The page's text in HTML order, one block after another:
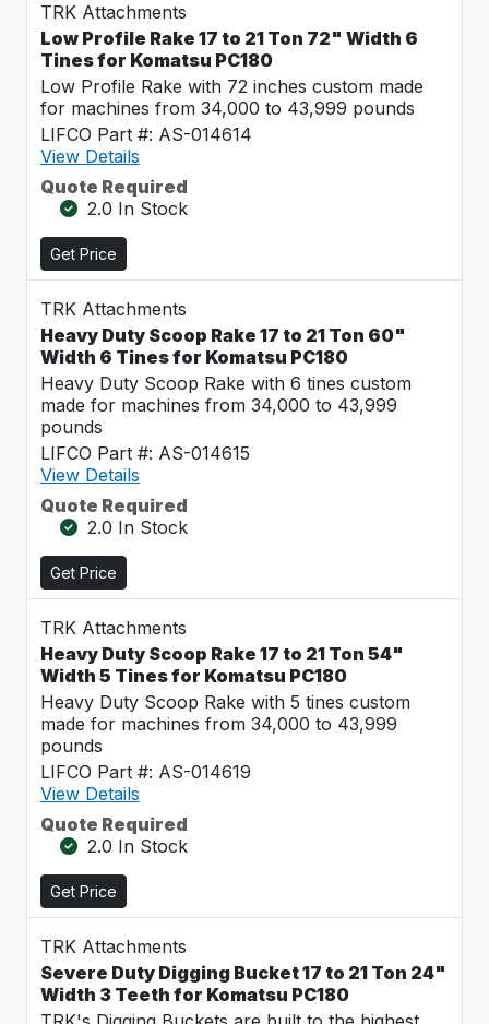
TRK Attachments
Low Profile Rake 17 to 21 Ton 72" Width 6
Tines for Komatsu PC180
Low Profile Rake with 72 inches custom made
for machines from 34,000 to 43,999 pounds
LIFCO Part #: AS-014614
View Details
Quote Required
2.0 In Stock
Get Price
TRK Attachments
Heavy Duty Scoop Rake 17 to 21 Ton 60"
Width 6 Tines for Komatsu PC180
Heavy Duty Scoop Rake with 6 tines custom
made for machines from 34,000 to 43,999
pounds
LIFCO Part #: AS-014615
View Details
Quote Required
2.0 In Stock
Get Price
TRK Attachments
Heavy Duty Scoop Rake 17 to 21 Ton 54"
Width 5 Tines for Komatsu PC180
Heavy Duty Scoop Rake with 5 tines custom
made for machines from 34,000 to 43,999
pounds
LIFCO Part #: AS-014619
View Details
Quote Required
2.0 In Stock
Get Price
TRK Attachments
Severe Duty Digging Bucket 17 to 21 Ton 24"
Width 3 Teeth for Komatsu PC180